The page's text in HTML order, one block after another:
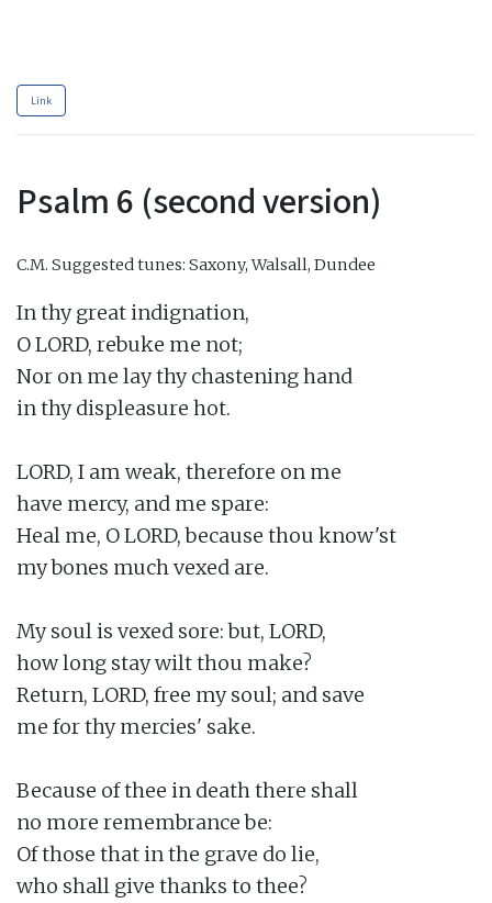
Link
Psalm 6 (second version)
C.M. Suggested tunes: Saxony, Walsall, Dundee
In thy great indignation,
O LORD, rebuke me not;
Nor on me lay thy chastening hand
in thy displeasure hot.
LORD, I am weak, therefore on me
have mercy, and me spare:
Heal me, O LORD, because thou know'st
my bones much vexed are.
My soul is vexed sore: but, LORD,
how long stay wilt thou make?
Return, LORD, free my soul; and save
me for thy mercies' sake.
Because of thee in death there shall
no more remembrance be:
Of those that in the grave do lie,
who shall give thanks to thee?